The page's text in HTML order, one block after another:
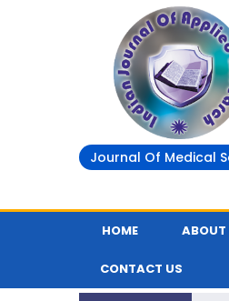
Journal Of Medical
HOME ABOUT
CONTACT US